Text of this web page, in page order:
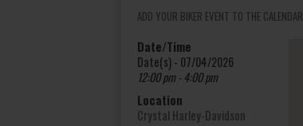
ADD YOUR BIKER EVENT TO THE CALENDAR
Date/Time
Date(s) - 07/04/2026
12:00 pm - 4:00 pm
Location
Crystal Harley-Davidson